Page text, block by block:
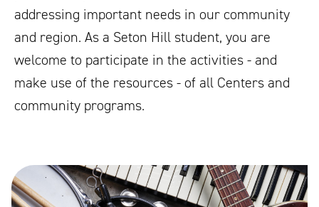
addressing important needs in our community
and region. As a Seton Hill student, you are
welcome to participate in the activities - and
make use of the resources - of all Centers and
community programs.